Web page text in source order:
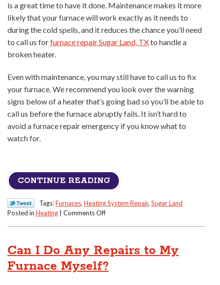
is a great time to have it done. Maintenance makes it more
likely that your furnace will work exactly as it needs to
during the cold spells, and it reduces the chance you’ll need
to call us forfurnace repair Sugar Land, TXto handle a
broken heater.
Even with maintenance, you may still have to call us to fix
your furnace. We recommend you look over the warning
signs below of a heater that’s going bad so you’ll be able to
call us before the furnace abruptly fails. It isn’t hard to
avoid a furnace repair emergency if you know what to
watch for.
CONTINUE READING
Tags:Furnaces, Heating System Repair, Sugar Land
Posted in Heating Comments Offon
Signs
You
Need
Can I Do Any Repairs to My
Furnace Myself?